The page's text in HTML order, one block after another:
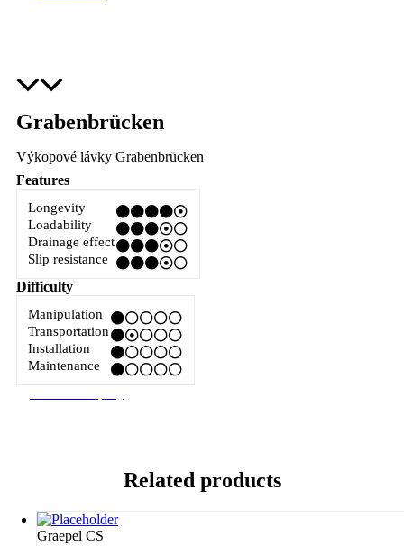
Grabenbrücken
Výkopové lávky Grabenbrücken
Features
Longevity
Loadability
Drainage effect
Slip resistance
Difficulty
Manipulation
Transportation
Installation
Maintenance
Related products
Graepel CS